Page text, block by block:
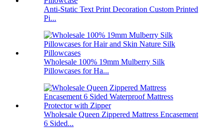
Anti-Static Text Print Decoration Custom Printed
Pi...
Wholesale 100% 19mm Mulberry Silk
Pillowcases for Ha...
Wholesale Queen Zippered Mattress Encasement
6 Sided...